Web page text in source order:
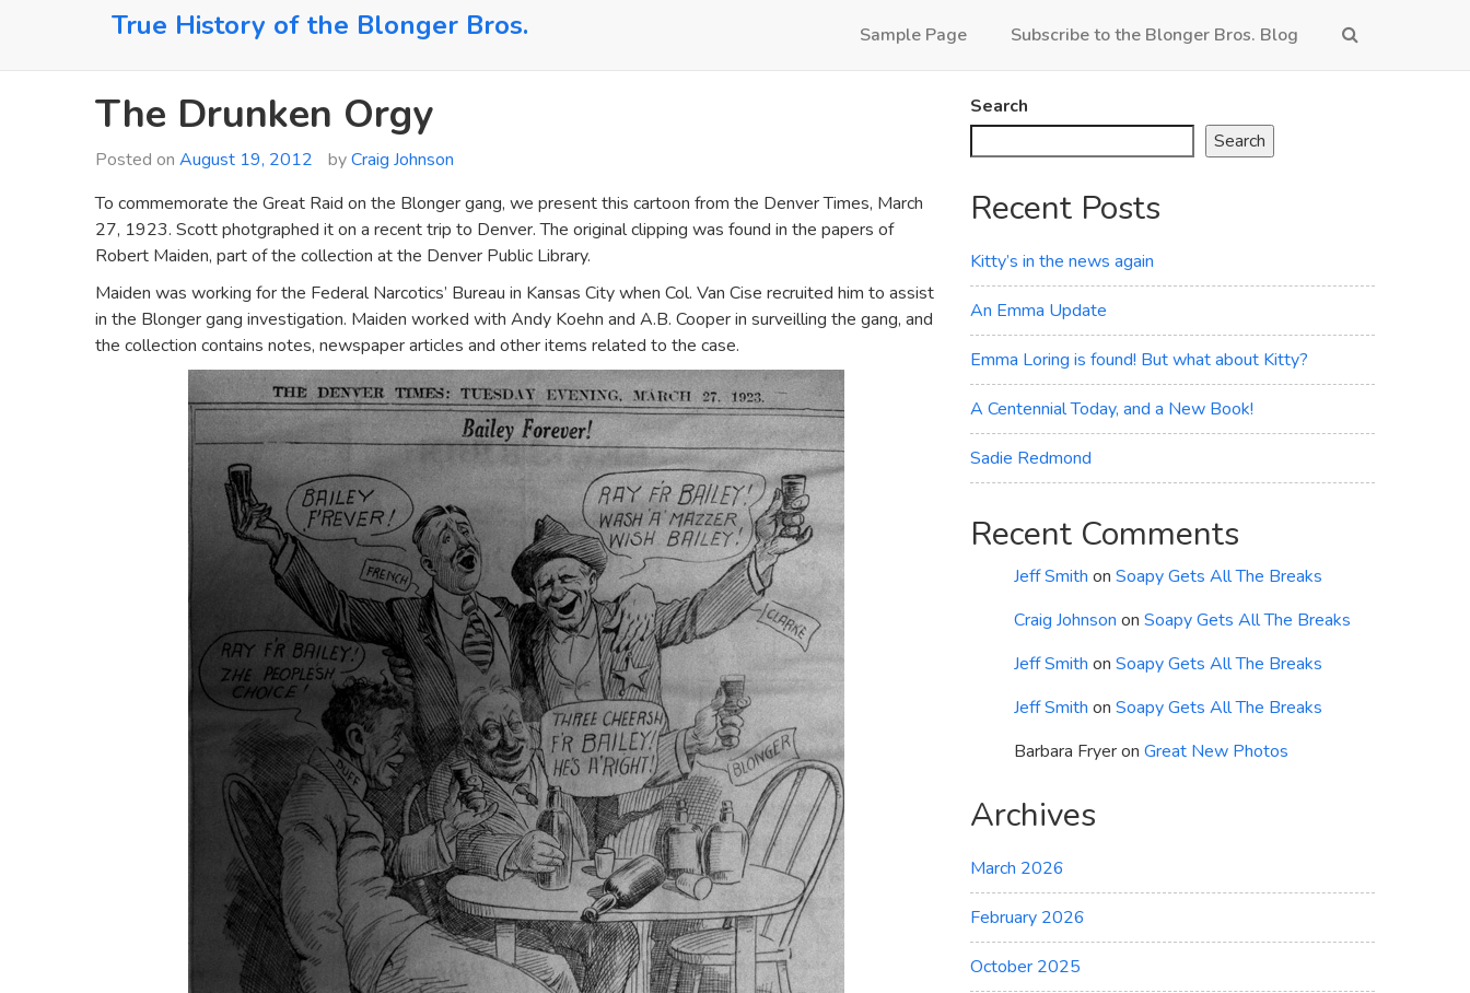
True History of the Blonger Bros. Sample Page Subscribe to the Blonger Bros. Blog
The Drunken Orgy
Posted on August 19, 2012 byCraig Johnson
To commemorate the Great Raid on the Blonger gang, we present this cartoon from the Denver Times, March
27, 1923. Scott photgraphed it on a recent trip to Denver. The original clipping was found in the papers of
Robert Maiden, part of the collection at the Denver Public Library.
Maiden was working for the Federal Narcotics’ Bureau in Kansas City when Col. Van Cise recruited him to assist
in the Blonger gang investigation. Maiden worked with Andy Koehn and A.B. Cooper in surveilling the gang, and
the collection contains notes, newspaper articles and other items related to the case.
Search
Search
Recent Posts
Kitty’s in the news again
An Emma Update
Emma Loring is found! But what about Kitty?
A Centennial Today, and a New Book!
Sadie Redmond
Recent Comments
Jeff Smith on Soapy Gets All The Breaks
Craig Johnson on Soapy Gets All The Breaks
Jeff Smith on Soapy Gets All The Breaks
Jeff Smith on Soapy Gets All The Breaks
Barbara Fryeron Great New Photos
Archives
March 2026
February 2026
October 2025